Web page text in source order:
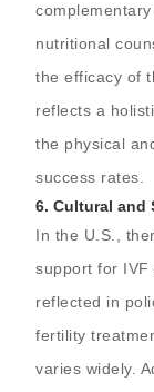
nutritional
the efficacy of
reflects a
the physical
success rates.
6.Cultural and
In the U.S.,
support for IVF
reflected in
fertility
varies widely.